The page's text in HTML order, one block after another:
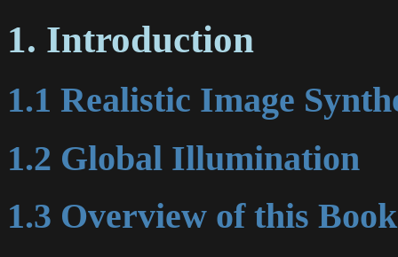
1. Introduction
1.1 Realistic Image
1.2 Global Illumination
1.3 Overview of this Book